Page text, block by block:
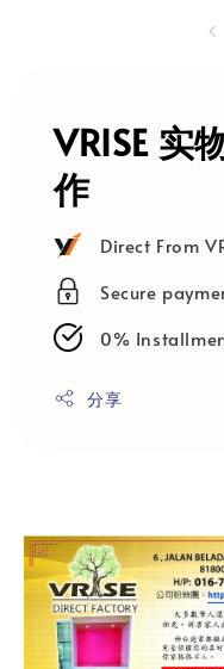
VRISE 实
作
Direct From
Secure
0%
分享